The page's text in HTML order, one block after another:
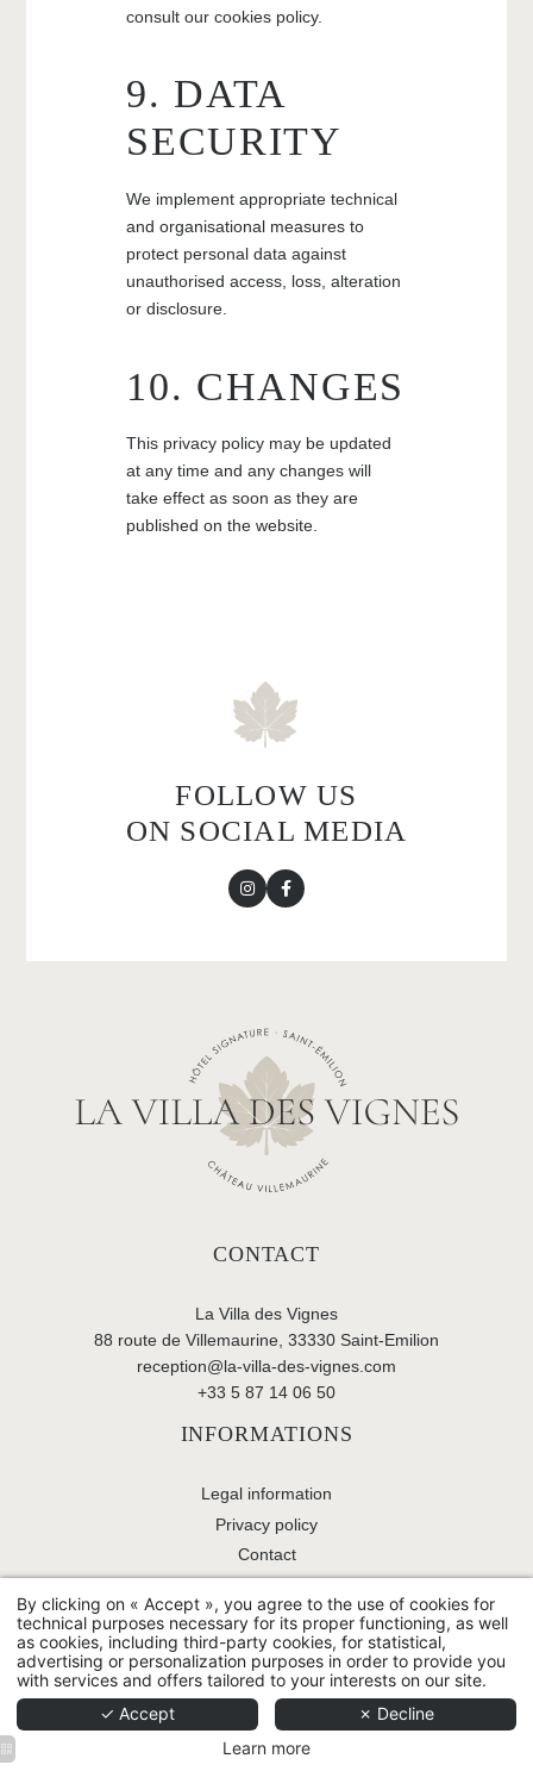
consult our cookies policy.
9. DATA
SECURITY
We implement appropriate technical
and organisational measures to
protect personal data against
unauthorised access, loss, alteration
or disclosure.
10. CHANGES
This privacy policy may be updated
at any time and any changes will
take effect as soon as they are
published on the website.
FOLLOW US
ON SOCIAL MEDIA
CONTACT
La Villa des Vignes
88 route de Villemaurine, 33330 Saint-Emilion
reception@la-villa-des-vignes.com
+33 5 87 14 06 50
INFORMATIONS
Legal information
Privacy policy
Contact
© 2026 La Villa des Vignes - All rights reserved -Use of
cookies-Hapipowered byMMCréation
By clicking on « Accept », you agree to the use of cookies for
technical purposes necessary for its proper functioning, as well
as cookies, including third-party cookies, for statistical,
advertising or personalization purposes in order to provide you
with services and offers tailored to your interests on our site.
✓ Accept
✗ Decline
Learn more